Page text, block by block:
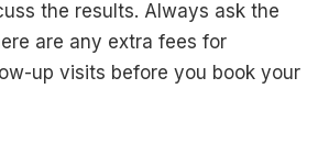
the results. Always ask the
are any extra fees for
up visits before you book your